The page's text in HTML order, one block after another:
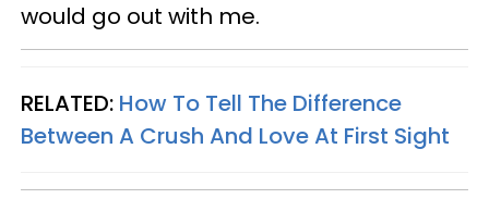
would go out with me.
RELATED: How To Tell The Difference
Between A Crush And Love At First Sight